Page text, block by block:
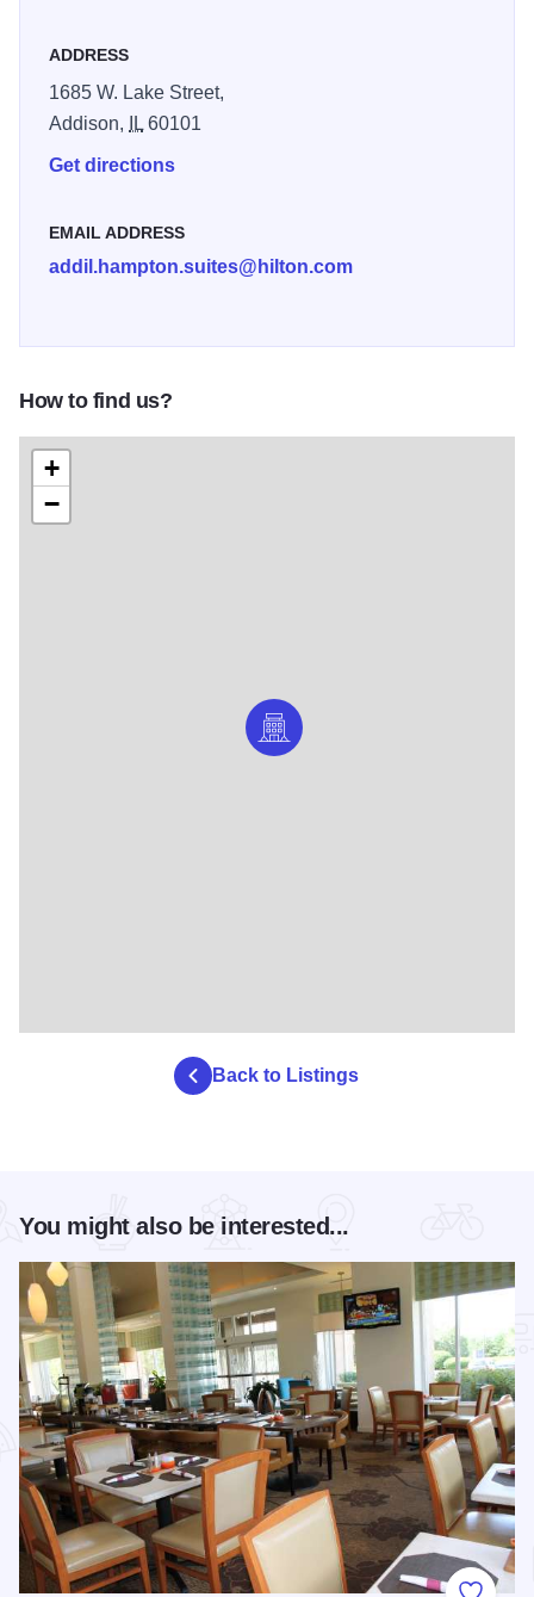
ADDRESS
1685 W. Lake Street,
Addison,
IL60101
Get directions
EMAIL ADDRESS
addil.hampton.suites@hilton.com
How to find us?
+
−
Back to Listings
You might also be interested...